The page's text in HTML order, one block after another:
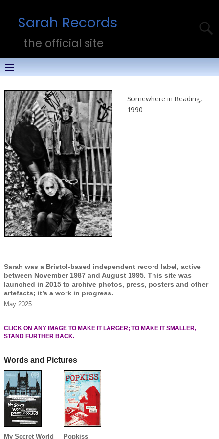
Sarah Records
the official site
Somewhere in Reading,
1990
Sarah was a Bristol-based independent record label, active
between November 1987 and August 1995. This site was
launched in 2015 to archive photos, press, posters and other
artefacts; it’s a work in progress.
May 2025
CLICK ON ANY IMAGE TO MAKE IT LARGER; TO MAKE IT SMALLER,
STAND FURTHER BACK.
Words and Pictures
My Secret World Popkiss